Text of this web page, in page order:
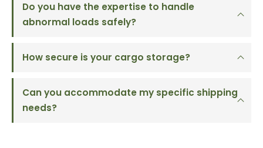
Do you have the expertise to handle
abnormal loads safely?
How secure is your cargo storage?
Can you accommodate my specific shipping
needs?